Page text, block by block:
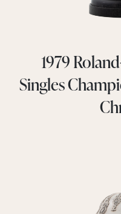
1979
Singles